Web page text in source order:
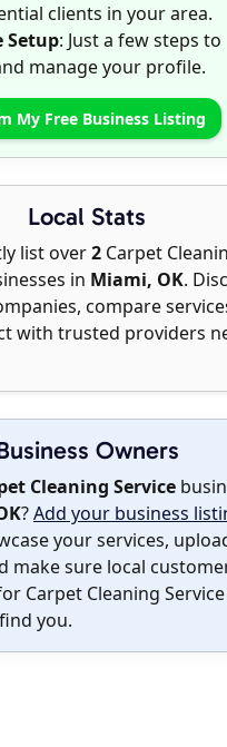
clients in your area.
Setup: Just a few steps to
manage your profile.
My Free Business Listing
Local Stats
list over2 Carpet
in Miami, OK.
compare
with trusted providers
Owners
Cleaning Service
?Add your business
your services,
make sure local
Carpet Cleaning
you.